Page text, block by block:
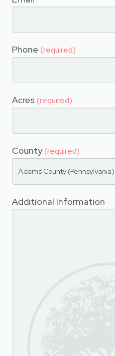
Phone (required)
Acres (required)
County(required)
Adams County (Pennsylvania)
Additional Information